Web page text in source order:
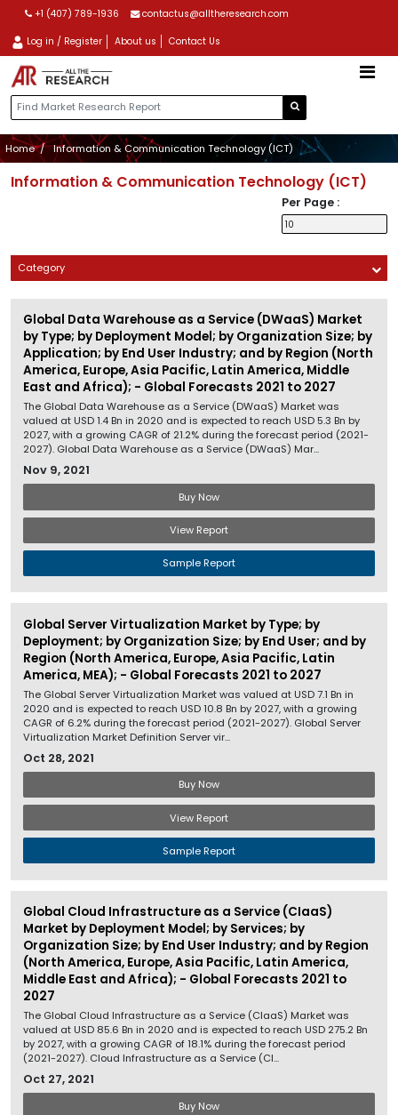
+1 (407) 789-1936 contactus@alltheresearch.com
Log in / Register About us Contact Us
Home Information & Communication Technology (ICT)
Information & Communication Technology (ICT)
Per Page :
Category
Global Data Warehouse as a Service (DWaaS) Market
by Type; by Deployment Model; by Organization Size; by
Application; by End User Industry; and by Region (North
America, Europe, Asia Pacific, Latin America, Middle
East and Africa); - Global Forecasts 2021 to 2027
The Global Data Warehouse as a Service (DWaaS) Market was
valued at USD 1.4 Bn in 2020 and is expected to reach USD 5.3 Bn by
2027, with a growing CAGR of 21.2% during the forecast period (2021-
2027). Global Data Warehouse as a Service (DWaaS) Mar...
Nov 9, 2021
Buy Now
View Report
Sample Report
Global Server Virtualization Market by Type; by
Deployment; by Organization Size; by End User; and by
Region (North America, Europe, Asia Pacific, Latin
America, MEA); - Global Forecasts 2021 to 2027
The Global Server Virtualization Market was valued at USD 7.1 Bn in
2020 and is expected to reach USD 10.8 Bn by 2027, with a growing
CAGR of 6.2% during the forecast period (2021-2027). Global Server
Virtualization Market Definition Server vir...
Oct 28, 2021
Buy Now
View Report
Sample Report
Global Cloud Infrastructure as a Service (CIaaS)
Market by Deployment Model; by Services; by
Organization Size; by End User Industry; and by Region
(North America, Europe, Asia Pacific, Latin America,
Middle East and Africa); - Global Forecasts 2021 to
2027
The Global Cloud Infrastructure as a Service (CIaaS) Market was
valued at USD 85.6 Bn in 2020 and is expected to reach USD 275.2 Bn
by 2027, with a growing CAGR of 18.1% during the forecast period
(2021-2027). Cloud Infrastructure as a Service (CI...
Oct 27, 2021
Buy Now